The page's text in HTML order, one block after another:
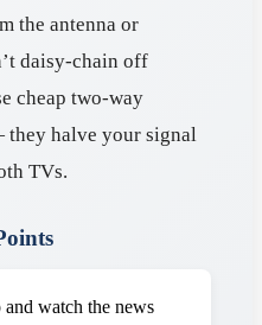
the antenna or
daisy-chain off
cheap two-way
halve your signal
TVs.
watch the news